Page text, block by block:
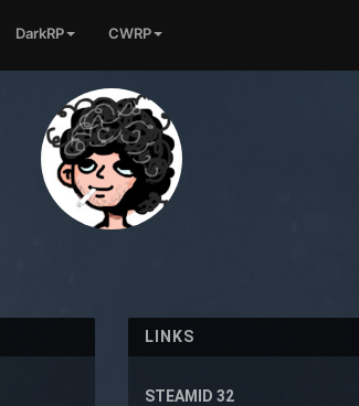
DarkRP CWRP
LINKS
STEAMID 32